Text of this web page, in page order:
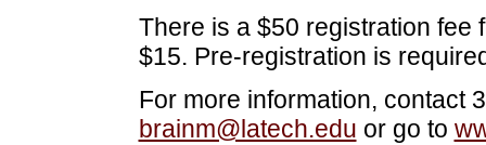
There is a $50 registration fee
$15. Pre-registration is
For more information, contact
brainm@latech.edu or go to